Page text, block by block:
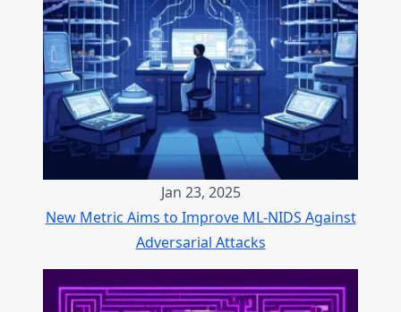
Jan 23, 2025
New Metric Aims to Improve ML-NIDS Against
Adversarial Attacks